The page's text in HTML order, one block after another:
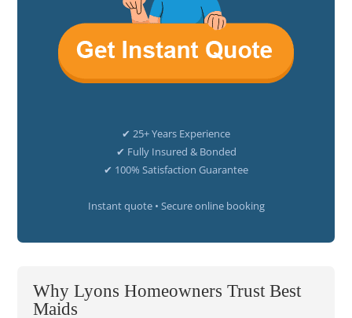
✔ 25+ Years Experience
✔ Fully Insured & Bonded
✔ 100% Satisfaction Guarantee
Instant quote • Secure online booking
Why Lyons Homeowners Trust Best
Maids